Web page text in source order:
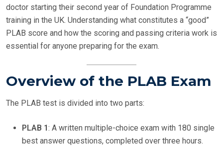
doctor starting their second year of Foundation Programme
training in the UK. Understanding what constitutes a “good”
PLAB score and how the scoring and passing criteria work is
essential for anyone preparing for the exam.
Overview of the PLAB Exam
The PLAB test is divided into two parts:
PLAB 1: A written multiple-choice exam with 180 single
best answer questions, completed over three hours.